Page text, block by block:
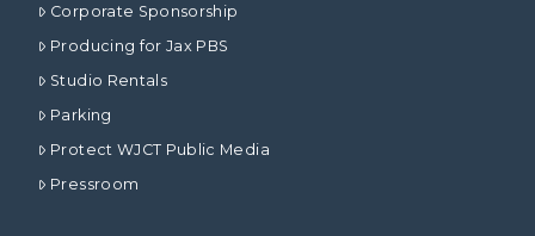
Corporate Sponsorship
Producing for Jax PBS
Studio Rentals
Parking
Protect WJCT Public Media
Pressroom